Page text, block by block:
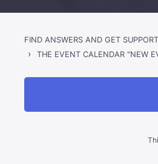
FIND ANSWERS AND GET SUPPORT
› THE EVENT CALENDAR "NEW